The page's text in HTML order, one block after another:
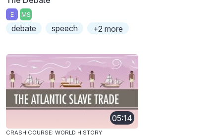
E MS
debate speech +2 more
05:14
CRASH COURSE: WORLD HISTORY